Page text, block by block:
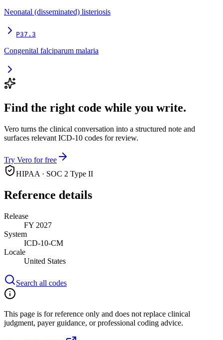
Neonatal (disseminated) listeriosis
P37.3
Congenital falciparum malaria
Find the right code while you write.
Vero turns the clinical conversation into a structured note and
surfaces relevant ICD-10 codes for review.
Try Vero for free
HIPAA · SOC 2 Type II
Reference details
Release
FY 2027
System
ICD-10-CM
Locale
United States
Search all codes
This page is for reference only and does not replace clinical
judgment, payer guidance, or professional coding advice.